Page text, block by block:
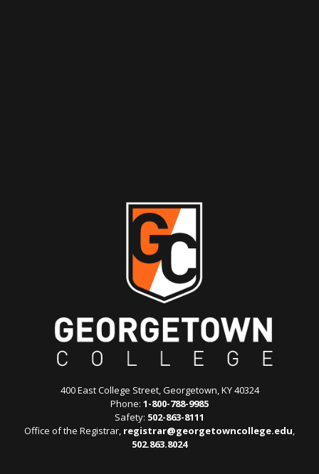
400 East College Street, Georgetown, KY 40324
Phone: 1-800-788-9985
Safety: 502-863-8111
Office of the Registrar, registrar@georgetowncollege.edu,
502.863.8024